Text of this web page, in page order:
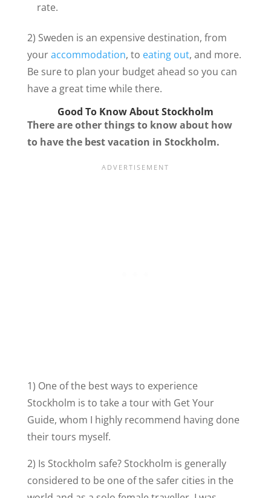
rate.
2) Sweden is an expensive destination, from
youraccommodation, to eating out, and more.
Be sure to plan your budget ahead so you can
have a great time while there.
Good To Know About Stockholm
There are other things to know about how
to have the best vacation in Stockholm.
1) One of the best ways to experience
Stockholm is to take a tour with Get Your
Guide, whom I highly recommend having done
their tours myself.
2) Is Stockholm safe? Stockholm is generally
considered to be one of the safer cities in the